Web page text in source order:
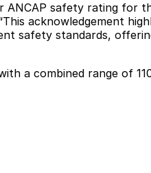
safety rating for
acknowledgement
safety standards,
a combined range of